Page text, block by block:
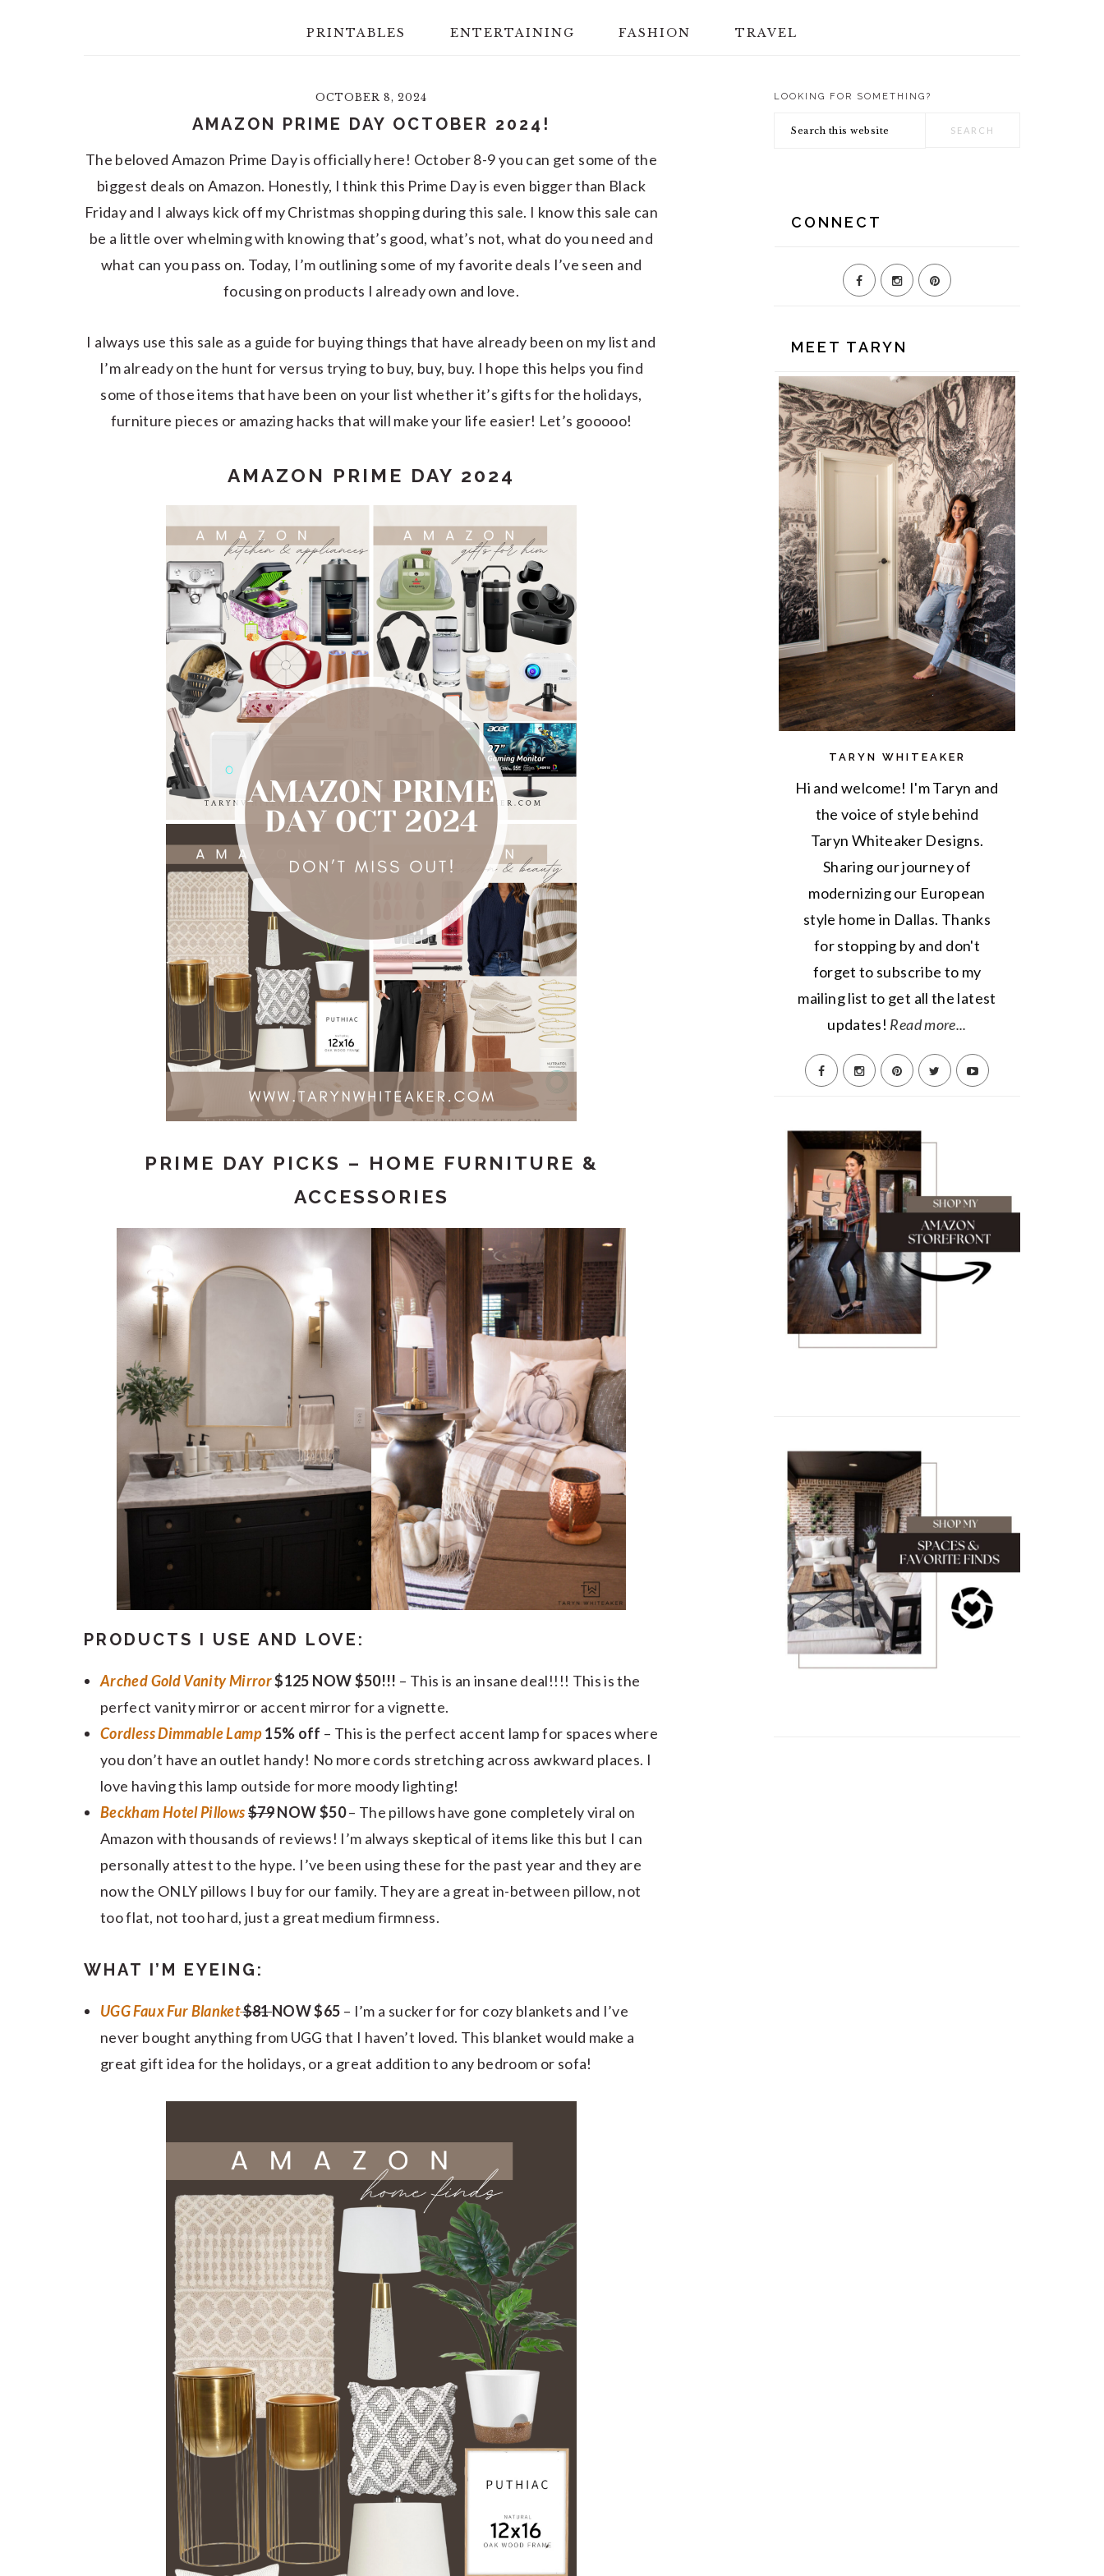
PRINTABLES ENTERTAINING FASHION TRAVEL
OCTOBER 8, 2024
AMAZON PRIME DAY OCTOBER 2024!
The beloved Amazon Prime Day is officially here! October 8-9 you can get some of the
biggest deals on Amazon. Honestly, I think this Prime Day is even bigger than Black
Friday and I always kick off my Christmas shopping during this sale. I know this sale can
be a little over whelming with knowing that’s good, what’s not, what do you need and
what can you pass on. Today, I’m outlining some of my favorite deals I’ve seen and
focusing on products I already own and love.
I always use this sale as a guide for buying things that have already been on my list and
I’m already on the hunt for versus trying to buy, buy, buy. I hope this helps you find
some of those items that have been on your list whether it’s gifts for the holidays,
furniture pieces or amazing hacks that will make your life easier! Let’s gooooo!
AMAZON PRIME DAY 2024
PRIME DAY PICKS – HOME FURNITURE &
ACCESSORIES
PRODUCTS I USE AND LOVE:
Arched Gold Vanity Mirror$125 NOW $50!!! – This is an insane deal!!!! This is the
perfect vanity mirror or accent mirror for a vignette.
Cordless Dimmable Lamp15% off – This is the perfect accent lamp for spaces where
you don’t have an outlet handy! No more cords stretching across awkward places. I
love having this lamp outside for more moody lighting!
Beckham Hotel Pillows$79NOW $50– The pillows have gone completely viral on
Amazon with thousands of reviews! I’m always skeptical of items like this but I can
personally attest to the hype. I’ve been using these for the past year and they are
now the ONLY pillows I buy for our family. They are a great in-between pillow, not
too flat, not too hard, just a great medium firmness.
WHAT I’M EYEING:
UGG Faux Fur Blanket$81NOW $65 – I’m a sucker for for cozy blankets and I’ve
never bought anything from UGG that I haven’t loved. This blanket would make a
great gift idea for the holidays, or a great addition to any bedroom or sofa!
PRIMARY
SIDEBAR
LOOKING FOR SOMETHING?
Search
CONNECT
MEET TARYN
TARYN WHITEAKER
Hi and welcome! I'm Taryn and
the voice of style behind
Taryn Whiteaker Designs.
Sharing our journey of
modernizing our European
style home in Dallas. Thanks
for stopping by and don't
forget to subscribe to my
mailing list to get all the latest
updates! Read more...